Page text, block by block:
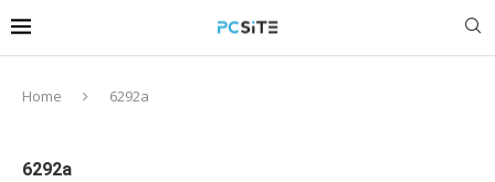
Home 6292a
6292a